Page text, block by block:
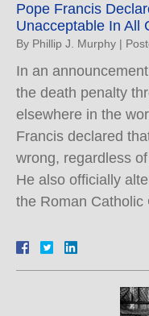
Pope Francis
Unacceptable In All
By Phillip J. Murphy |
In an
the death penalty
elsewhere in the
Francis declared
wrong, regardless
He also officially
the Roman